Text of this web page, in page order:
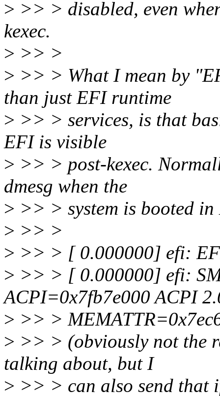
> >> > disabled, even
kexec.
> >> >
> >> > What I mean by
than just EFI runtime
> >> > services, is that
EFI is visible
> >> > post-kexec.
dmesg when the
> >> > system is booted
> >> >
> >> > [ 0.000000] efi:
> >> > [ 0.000000] efi:
ACPI=0x7fb7e000 ACPI
> >> >
> >> > (obviously not the
talking about, but I
> >> > can also send that